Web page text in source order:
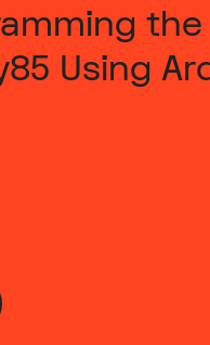
the
Using